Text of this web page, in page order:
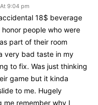
9:04 pm
18$ beverage
people who were
part of their room
very bad taste in my
to fix. Was just thinking
game but it kinda
to me. Hugely
me remember why I